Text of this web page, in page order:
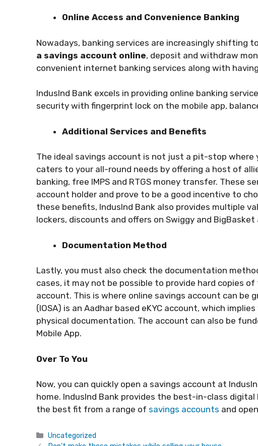
Online Access and Convenience Banking
Nowadays, banking services are increasingly shifting
a savings account online, deposit and withdraw
convenient internet banking services along with
IndusInd Bank excels in providing online banking
security with fingerprint lock on the mobile app,
Additional Services and Benefits
The ideal savings account is not just a pit-stop
caters to your all-round needs by offering a host of
banking, free IMPS and RTGS money transfer. These
account holder and prove to be a good incentive to
these benefits, IndusInd Bank also provides multiple
lockers, discounts and offers on Swiggy and
Documentation Method
Lastly, you must also check the documentation
cases, it may not be possible to provide hard copies
account. This is where online savings account can be
(IOSA) is an Aadhar based eKYC account, which
physical documentation. The account can also be
Mobile App.
Over To You
Now, you can quickly open a savings account at
home. IndusInd Bank provides the best-in-class
the best fit from a range of savings accounts and
Categories
Uncategorized